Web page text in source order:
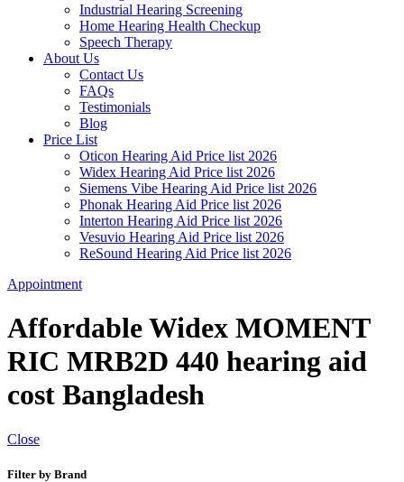
Industrial Hearing Screening
Home Hearing Health Checkup
Speech Therapy
About Us
Contact Us
FAQs
Testimonials
Blog
Price List
Oticon Hearing Aid Price list 2026
Widex Hearing Aid Price list 2026
Siemens Vibe Hearing Aid Price list 2026
Phonak Hearing Aid Price list 2026
Interton Hearing Aid Price list 2026
Vesuvio Hearing Aid Price list 2026
ReSound Hearing Aid Price list 2026
Appointment
Affordable Widex MOMENT
RIC MRB2D 440 hearing aid
cost Bangladesh
Close
Filter by Brand